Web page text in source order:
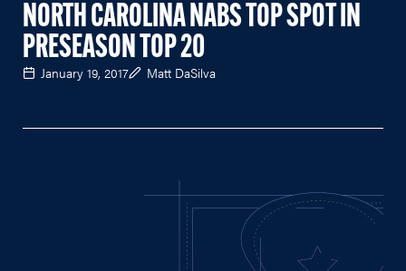
NORTH CAROLINA NABS TOP SPOT IN
PRESEASON TOP 20
January 19, 2017 Matt DaSilva